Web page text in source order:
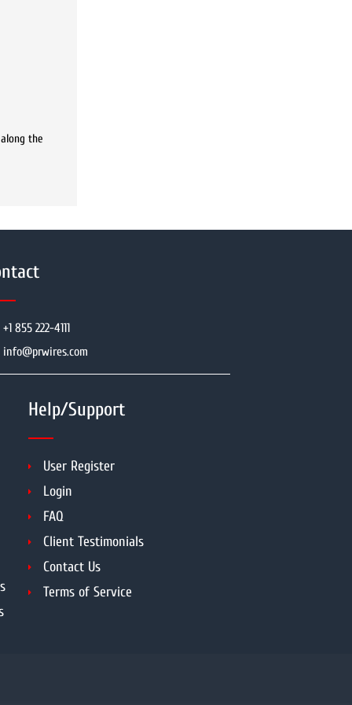
the
+1 855 222-4111
info@prwires.com
Help/Support
User Register
Login
FAQ
Client Testimonials
Contact Us
Terms of Service